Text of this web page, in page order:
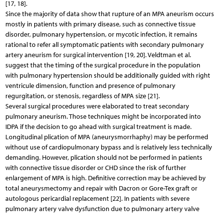
[17, 18].
Since the majority of data show that rupture of an MPA aneurism occurs
mostly in patients with primary disease, such as connective tissue
disorder, pulmonary hypertension, or mycotic infection, it remains
rational to refer all symptomatic patients with secondary pulmonary
artery aneurism for surgical intervention [19, 20]. Veldtman et al.
suggest that the timing of the surgical procedure in the population
with pulmonary hypertension should be additionally guided with right
ventricule dimension, function and presence of pulmonary
regurgitation, or stenosis, regardless of MPA size [21].
Several surgical procedures were elaborated to treat secondary
pulmonary aneurism. Those techniques might be incorporated into
IDPA if the decision to go ahead with surgical treatment is made.
Longitudinal plication of MPA (aneurysmorrhaphy) may be performed
without use of cardiopulmonary bypass and is relatively less technically
demanding. However, plication should not be performed in patients
with connective tissue disorder or CHD since the risk of further
enlargement of MPA is high. Definitive correction may be achieved by
total aneurysmectomy and repair with Dacron or Gore-Tex graft or
autologous pericardial replacement [22]. In patients with severe
pulmonary artery valve dysfunction due to pulmonary artery valve